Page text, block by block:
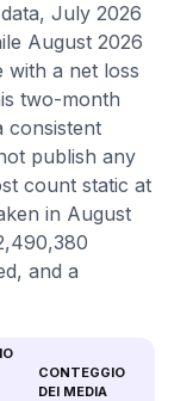
July 2026
August 2026
with a net loss
two-month
consistent
publish any
count static at
in August
and a
CONTEGGIO
DEI MEDIA